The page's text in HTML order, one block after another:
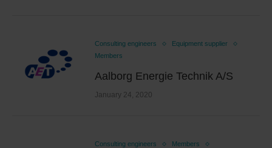
Consulting engineers
Equipment supplier
Members
Aalborg Energie Technik A/S
January 24, 2020
Consulting engineers
Members